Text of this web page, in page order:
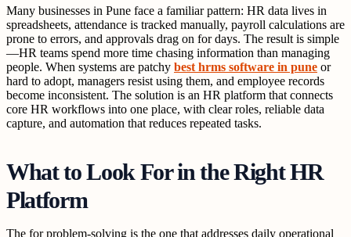
Many businesses in Pune face a familiar pattern: HR data lives in
spreadsheets, attendance is tracked manually, payroll calculations are
prone to errors, and approvals drag on for days. The result is simple
—HR teams spend more time chasing information than managing
people. When systems are patchy best hrms software in pune or
hard to adopt, managers resist using them, and employee records
become inconsistent. The solution is an HR platform that connects
core HR workflows into one place, with clear roles, reliable data
capture, and automation that reduces repeated tasks.
What to Look For in the Right HR
Platform
The for problem-solving is the one that addresses daily operational